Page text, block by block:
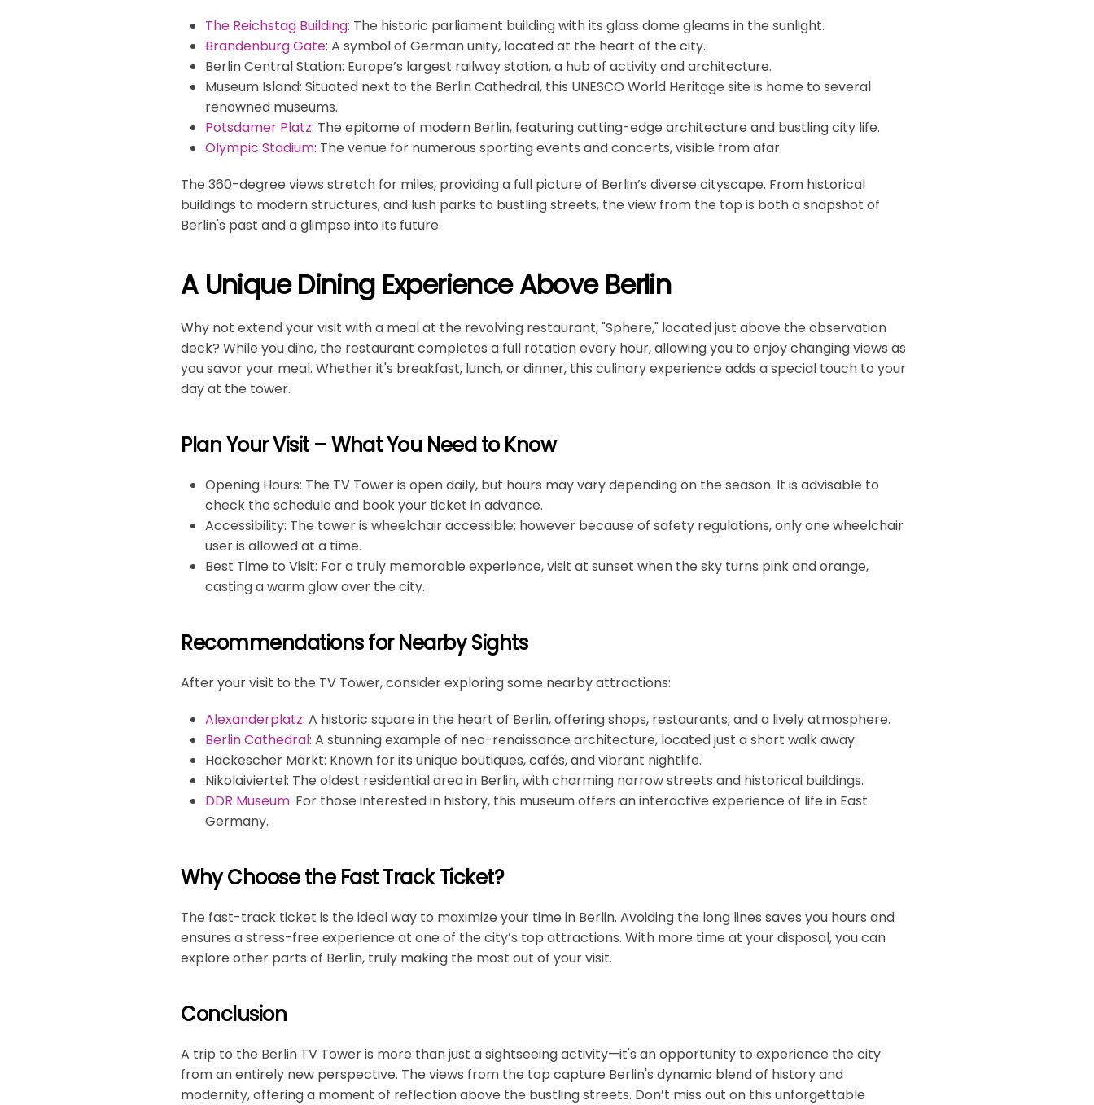
The Reichstag Building: The historic parliament building with its glass dome gleams in the sunlight.
Brandenburg Gate: A symbol of German unity, located at the heart of the city.
Berlin Central Station: Europe’s largest railway station, a hub of activity and architecture.
Museum Island: Situated next to the Berlin Cathedral, this UNESCO World Heritage site is home to several
renowned museums.
Potsdamer Platz: The epitome of modern Berlin, featuring cutting-edge architecture and bustling city life.
Olympic Stadium: The venue for numerous sporting events and concerts, visible from afar.
The 360-degree views stretch for miles, providing a full picture of Berlin’s diverse cityscape. From historical
buildings to modern structures, and lush parks to bustling streets, the view from the top is both a snapshot of
Berlin's past and a glimpse into its future.
A Unique Dining Experience Above Berlin
Why not extend your visit with a meal at the revolving restaurant, "Sphere," located just above the observation
deck? While you dine, the restaurant completes a full rotation every hour, allowing you to enjoy changing views as
you savor your meal. Whether it's breakfast, lunch, or dinner, this culinary experience adds a special touch to your
day at the tower.
Plan Your Visit – What You Need to Know
Opening Hours: The TV Tower is open daily, but hours may vary depending on the season. It is advisable to
check the schedule and book your ticket in advance.
Accessibility: The tower is wheelchair accessible; however because of safety regulations, only one wheelchair
user is allowed at a time.
Best Time to Visit: For a truly memorable experience, visit at sunset when the sky turns pink and orange,
casting a warm glow over the city.
Recommendations for Nearby Sights
After your visit to the TV Tower, consider exploring some nearby attractions:
Alexanderplatz: A historic square in the heart of Berlin, offering shops, restaurants, and a lively atmosphere.
Berlin Cathedral: A stunning example of neo-renaissance architecture, located just a short walk away.
Hackescher Markt: Known for its unique boutiques, cafés, and vibrant nightlife.
Nikolaiviertel: The oldest residential area in Berlin, with charming narrow streets and historical buildings.
DDR Museum: For those interested in history, this museum offers an interactive experience of life in East
Germany.
Why Choose the Fast Track Ticket?
The fast-track ticket is the ideal way to maximize your time in Berlin. Avoiding the long lines saves you hours and
ensures a stress-free experience at one of the city’s top attractions. With more time at your disposal, you can
explore other parts of Berlin, truly making the most out of your visit.
Conclusion
A trip to the Berlin TV Tower is more than just a sightseeing activity—it's an opportunity to experience the city
from an entirely new perspective. The views from the top capture Berlin's dynamic blend of history and
modernity, offering a moment of reflection above the bustling streets. Don’t miss out on this unforgettable